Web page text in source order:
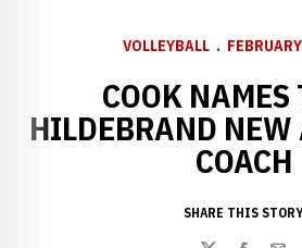
VOLLEYBALL
COOK NAMES
HILDEBRAND
COACH
SHARE THIS STORY